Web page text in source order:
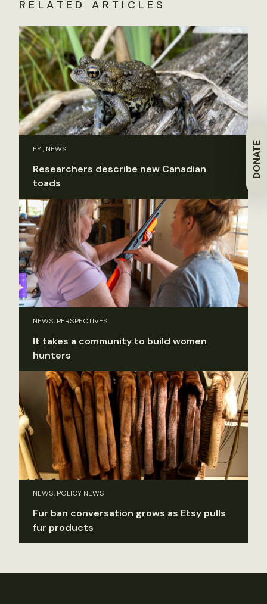
DONATE
RELATED ARTICLES
FYI, NEWS
Researchers describe new Canadian
toads
NEWS, PERSPECTIVES
It takes a community to build women
hunters
NEWS, POLICY NEWS
Fur ban conversation grows as Etsy pulls
fur products